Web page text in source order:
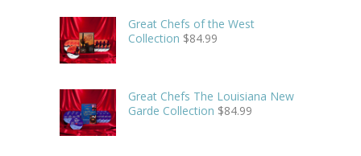
Great Chefs of the West
Collection $84.99
Great Chefs The Louisiana New
Garde Collection $84.99